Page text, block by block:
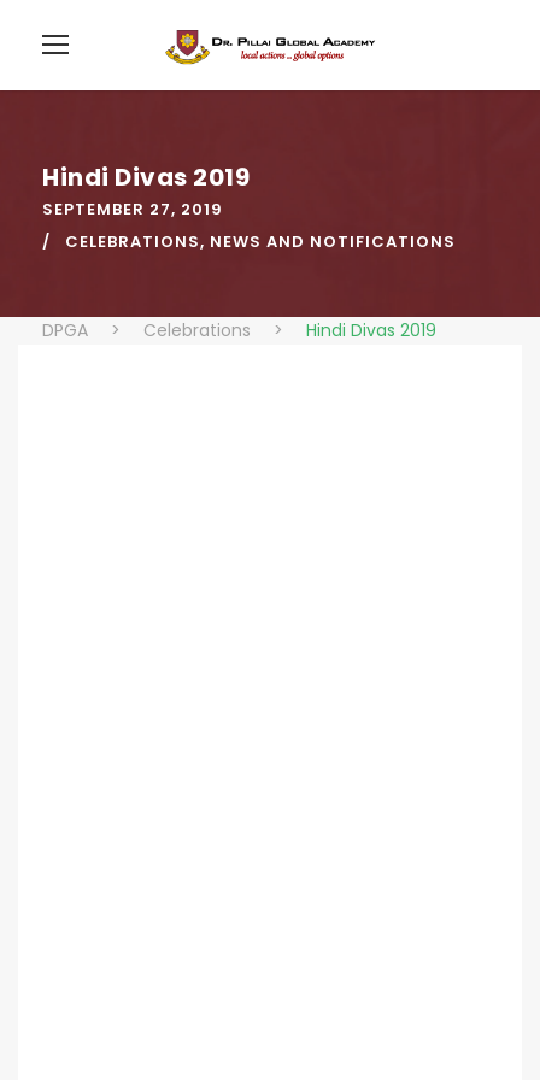
Hindi Divas 2019
SEPTEMBER 27, 2019
CELEBRATIONS, NEWS AND NOTIFICATIONS
DPGA > Celebrations > Hindi Divas 2019